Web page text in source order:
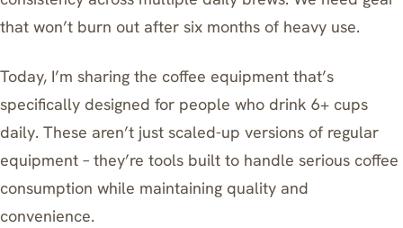
that won’t burn out after six months of heavy use.
Today, I’m sharing the coffee equipment that’s
specifically designed for people who drink 6+ cups
daily. These aren’t just scaled-up versions of regular
equipment – they’re tools built to handle serious coffee
consumption while maintaining quality and
convenience.